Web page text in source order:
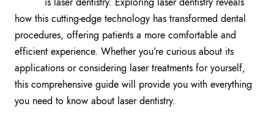
how this cutting-edge technology has transformed dental
procedures, offering patients a more comfortable and
efficient experience. Whether you’re curious about its
applications or considering laser treatments for yourself,
this comprehensive guide will provide you with everything
you need to know about laser dentistry.